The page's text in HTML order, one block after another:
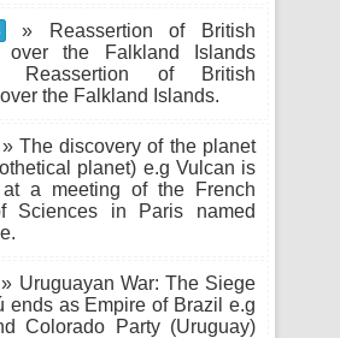
» Reassertion of British
over the Falkland Islands
Reassertion of British
the Falkland Islands.
» The discovery of the planet
planet) e.g Vulcan is
at a meeting of the French
Sciences in Paris named
» Uruguayan War: The Siege
ends as Empire of Brazil e.g
Colorado Party (Uruguay)